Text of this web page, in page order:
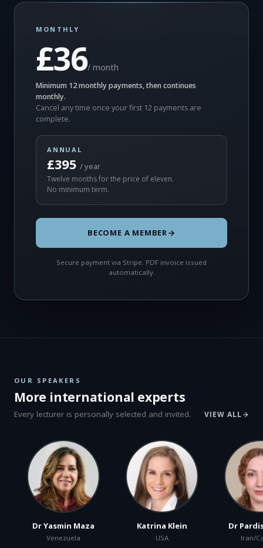
MONTHLY
£36/ month
Minimum 12 monthly payments, then continues
monthly.
Cancel any time once your first 12 payments are
complete.
ANNUAL
£395 / year
Twelve months for the price of eleven.
No minimum term.
BECOME A MEMBER
Secure payment via Stripe. PDF invoice issued
automatically.
OUR SPEAKERS
More international experts
Every lecturer is personally selected and invited. VIEW ALL
Dr Yasmin Maza
Venezuela
Katrina Klein
USA
Dr
Iran/